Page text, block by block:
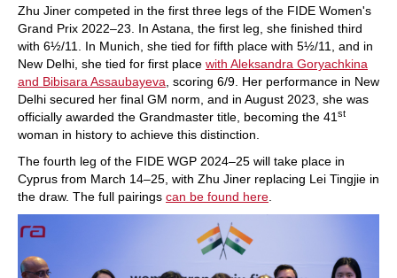
Zhu Jiner competed in the first three legs of the FIDE Women's
Grand Prix 2022–23. In Astana, the first leg, she finished third
with 6½/11. In Munich, she tied for fifth place with 5½/11, and in
New Delhi, she tied for first place with Aleksandra Goryachkina
and Bibisara Assaubayeva , scoring 6/9. Her performance in New
Delhi secured her final GM norm, and in August 2023, she was
officially awarded the Grandmaster title, becoming the 41 st
woman in history to achieve this distinction.
The fourth leg of the FIDE WGP 2024–25 will take place in
Cyprus from March 14–25, with Zhu Jiner replacing Lei Tingjie in
the draw. The full pairings can be found here